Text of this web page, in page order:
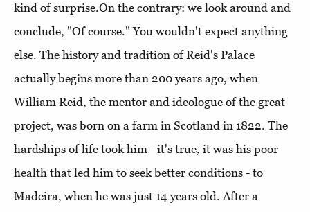
kind of surprise.On the contrary: we look around and
conclude, "Of course." You wouldn't expect anything
else. The history and tradition of Reid's Palace
actually begins more than 200 years ago, when
William Reid, the mentor and ideologue of the great
project, was born on a farm in Scotland in 1822. The
hardships of life took him - it's true, it was his poor
health that led him to seek better conditions - to
Madeira, when he was just 14 years old. After a